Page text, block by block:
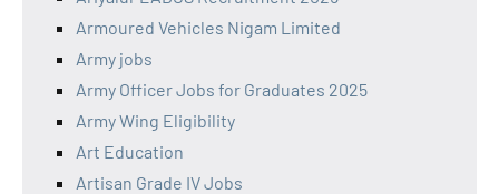
Armoured Vehicles Nigam Limited
Army jobs
Army Officer Jobs for Graduates 2025
Army Wing Eligibility
Art Education
Artisan Grade IV Jobs